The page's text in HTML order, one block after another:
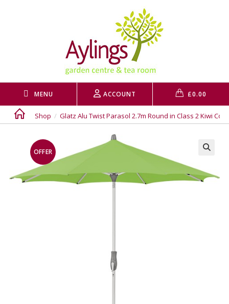
£0.00
ACCOUNT
MENU
Shop / Glatz Alu Twist Parasol 2.7m Round in Class 2 Kiwi
OFFER